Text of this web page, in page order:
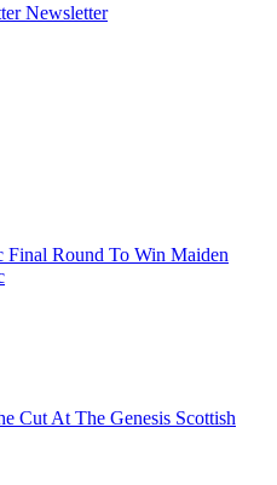
Newsletter
Final Round To Win Maiden
Cut At The Genesis Scottish